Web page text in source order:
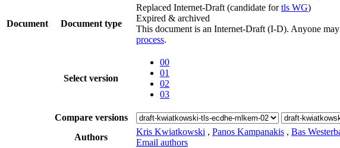
Document Document type
Replaced Internet-Draft (candidate fortls WG)
Expired & archived
This document is an Internet-Draft (I-D). Anyone
process.
Select version
00
01
02
03
Compare versions
Authors
Kris Kwiatkowski , Panos Kampanakis , Bas
Email authors